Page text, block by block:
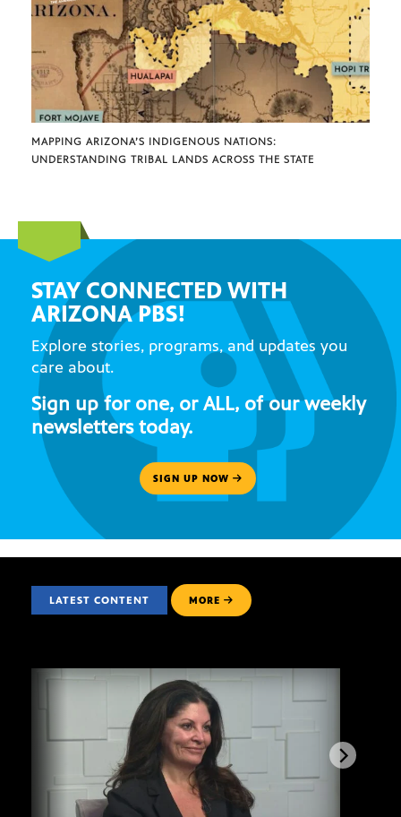
MAPPING ARIZONA’S INDIGENOUS NATIONS:
UNDERSTANDING TRIBAL LANDS ACROSS THE STATE
STAY CONNECTED WITH
ARIZONA PBS!
Explore stories, programs, and updates you
care about.
Sign up for one, or ALL, of our weekly
newsletters today.
SIGN UP NOW
LATEST CONTENT MORE